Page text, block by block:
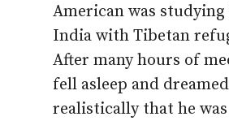
American was
India with Tibetan
After many hours of
fell asleep and
realistically that he